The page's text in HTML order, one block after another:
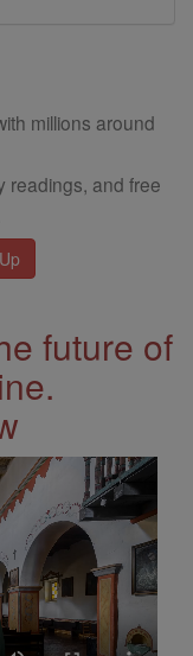
millions around
readings, and free
future of